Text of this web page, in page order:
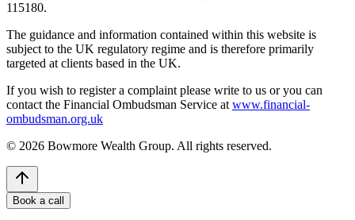
115180.
The guidance and information contained within this website is
subject to the UK regulatory regime and is therefore primarily
targeted at clients based in the UK.
If you wish to register a complaint please write to us or you can
contact the Financial Ombudsman Service at www.financial-
ombudsman.org.uk
© 2026 Bowmore Wealth Group. All rights reserved.
Book a call